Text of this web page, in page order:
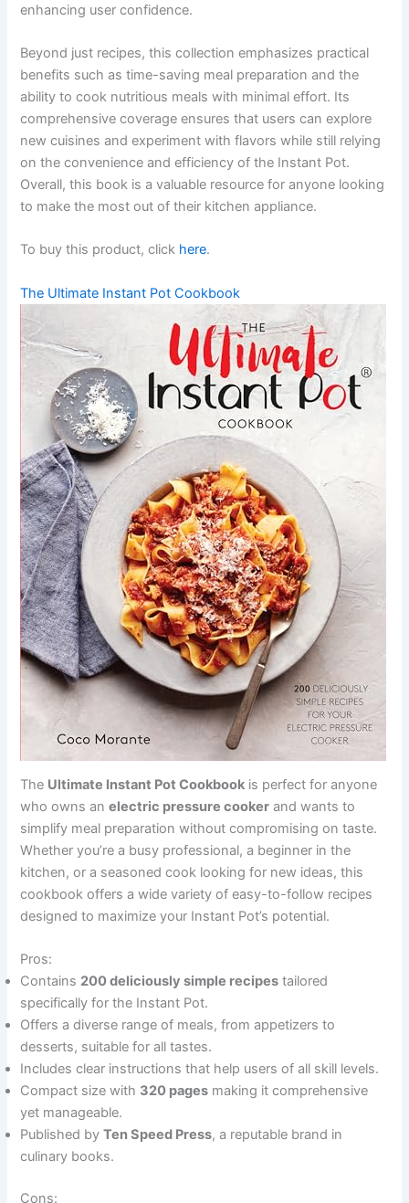
enhancing user confidence.
Beyond just recipes, this collection emphasizes practical
benefits such as time-saving meal preparation and the
ability to cook nutritious meals with minimal effort. Its
comprehensive coverage ensures that users can explore
new cuisines and experiment with flavors while still relying
on the convenience and efficiency of the Instant Pot.
Overall, this book is a valuable resource for anyone looking
to make the most out of their kitchen appliance.
To buy this product, click here.
The Ultimate Instant Pot Cookbook
The Ultimate Instant Pot Cookbook is perfect for anyone
who owns anelectric pressure cooker and wants to
simplify meal preparation without compromising on taste.
Whether you’re a busy professional, a beginner in the
kitchen, or a seasoned cook looking for new ideas, this
cookbook offers a wide variety of easy-to-follow recipes
designed to maximize your Instant Pot’s potential.
Pros:
Contains 200 deliciously simple recipes tailored
specifically for the Instant Pot.
Offers a diverse range of meals, from appetizers to
desserts, suitable for all tastes.
Includes clear instructions that help users of all skill levels.
Compact size with 320 pages making it comprehensive
yet manageable.
Published byTen Speed Press, a reputable brand in
culinary books.
Cons: